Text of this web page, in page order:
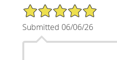
5/5 Star Rating
Submitted 06/06/26